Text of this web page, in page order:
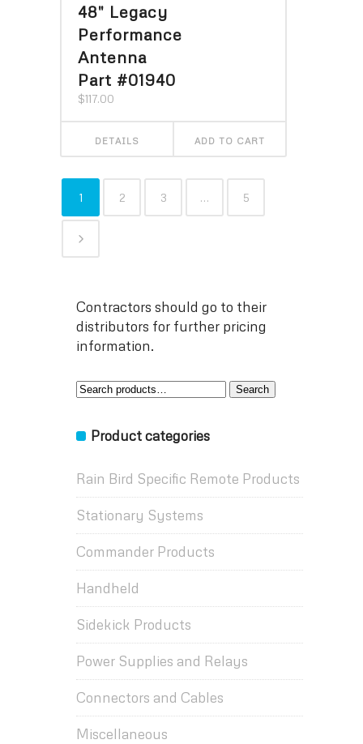
48″ Legacy
Performance
Antenna
Part #01940
$117.00
DETAILS ADD TO CART
1 2 3 … 5
Contractors should go to their
distributors for further pricing
information.
Search
Search
Product categories
Rain Bird Specific Remote Products
Stationary Systems
Commander Products
Handheld
Sidekick Products
Power Supplies and Relays
Connectors and Cables
Miscellaneous